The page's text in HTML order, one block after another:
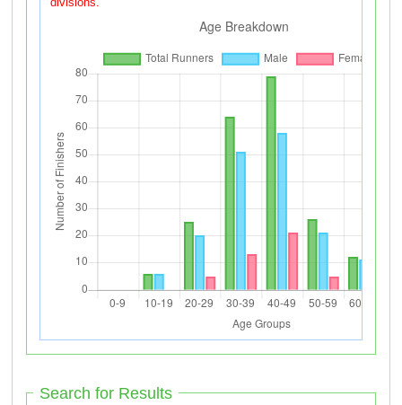
divisions.
Search for Results